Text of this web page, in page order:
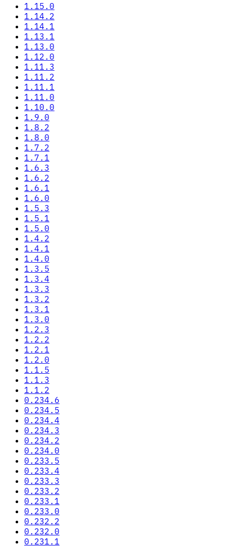
1.15.0
1.14.2
1.14.1
1.13.1
1.13.0
1.12.0
1.11.3
1.11.2
1.11.1
1.11.0
1.10.0
1.9.0
1.8.2
1.8.0
1.7.2
1.7.1
1.6.3
1.6.2
1.6.1
1.6.0
1.5.3
1.5.1
1.5.0
1.4.2
1.4.1
1.4.0
1.3.5
1.3.4
1.3.3
1.3.2
1.3.1
1.3.0
1.2.3
1.2.2
1.2.1
1.2.0
1.1.5
1.1.3
1.1.2
0.234.6
0.234.5
0.234.4
0.234.3
0.234.2
0.234.0
0.233.5
0.233.4
0.233.3
0.233.2
0.233.1
0.233.0
0.232.2
0.232.0
0.231.1